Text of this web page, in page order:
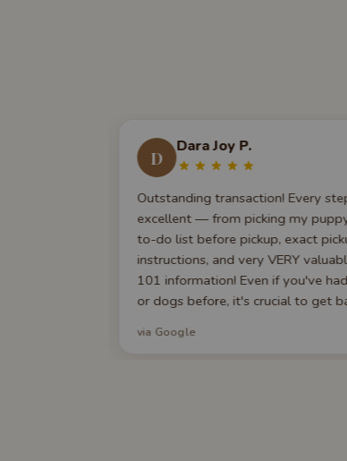
D
Dara Joy P.
Outstanding transaction! Every
excellent — from picking my
to-do list before pickup, exact
instructions, and very VERY
101 information! Even if you've
or dogs before, it's crucial to get
via Google